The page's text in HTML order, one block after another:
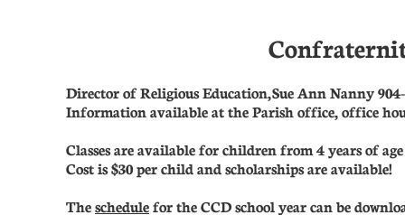
Director of Religious Education, Sue Ann Nanny
Information available at the Parish office, office
Classes are available for children from 4 years of
​Cost is $30 per child and scholarships are available!
Theschedulefor the CCD school year can be